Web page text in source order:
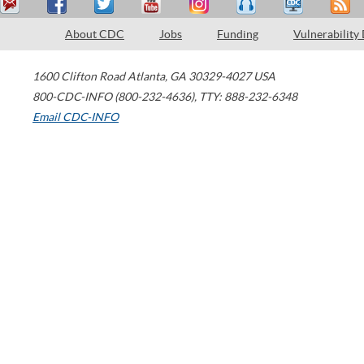
About CDC Jobs Funding Vulnerability
1600 Clifton Road Atlanta, GA 30329-4027 USA
800-CDC-INFO (800-232-4636), TTY: 888-232-6348
Email CDC-INFO